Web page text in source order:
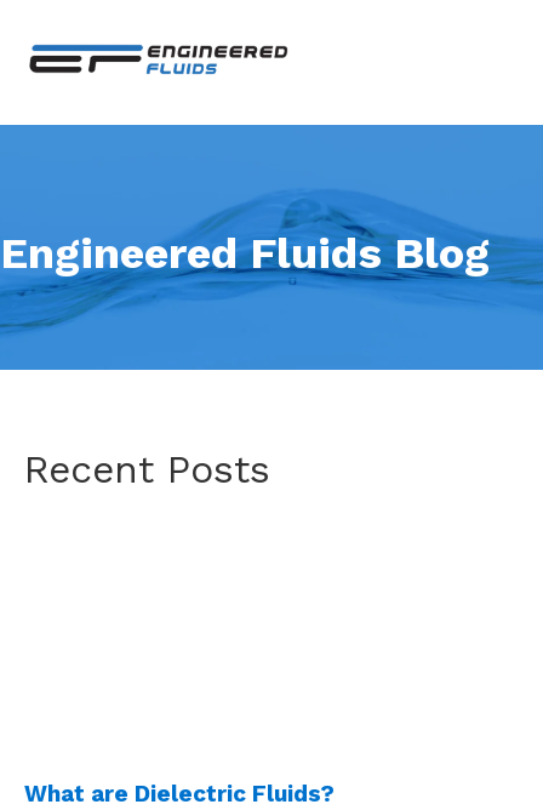
Engineered Fluids Blog
Recent Posts
What are Dielectric Fluids?